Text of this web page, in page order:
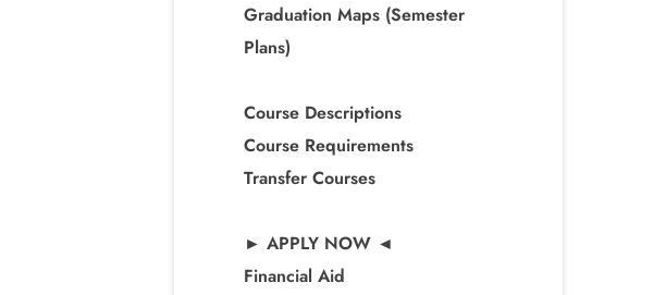
Graduation Maps (Semester
Plans)
Course Descriptions
Course Requirements
Transfer Courses
► APPLY NOW ◄
Financial Aid